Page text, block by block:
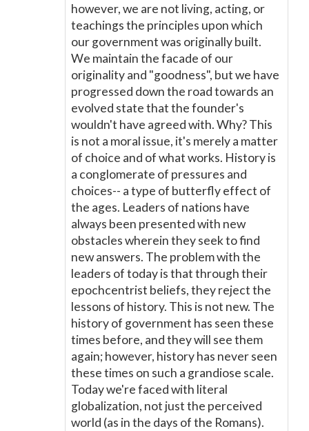
however, we are not living, acting, or
teachings the principles upon which
our government was originally built.
We maintain the facade of our
originality and "goodness", but we have
progressed down the road towards an
evolved state that the founder's
wouldn't have agreed with. Why? This
is not a moral issue, it's merely a matter
of choice and of what works. History is
a conglomerate of pressures and
choices-- a type of butterfly effect of
the ages. Leaders of nations have
always been presented with new
obstacles wherein they seek to find
new answers. The problem with the
leaders of today is that through their
epochcentrist beliefs, they reject the
lessons of history. This is not new. The
history of government has seen these
times before, and they will see them
again; however, history has never seen
these times on such a grandiose scale.
Today we're faced with literal
globalization, not just the perceived
world (as in the days of the Romans).